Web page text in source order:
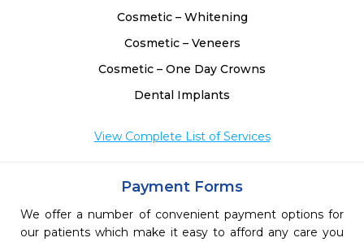
Cosmetic – Whitening
Cosmetic – Veneers
Cosmetic – One Day Crowns
Dental Implants
View Complete List of Services
Payment Forms
We offer a number of convenient payment options for
our patients which make it easy to afford any care you